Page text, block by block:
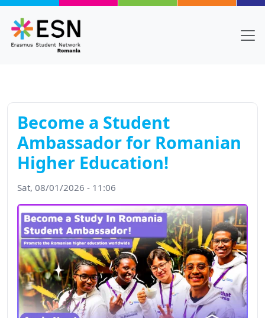
Become a Student
Ambassador for Romanian
Higher Education!
Sat, 08/01/2026 - 11:06